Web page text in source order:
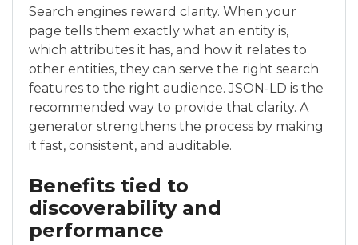
Search engines reward clarity. When your
page tells them exactly what an entity is,
which attributes it has, and how it relates to
other entities, they can serve the right search
features to the right audience. JSON-LD is the
recommended way to provide that clarity. A
generator strengthens the process by making
it fast, consistent, and auditable.
Benefits tied to
discoverability and
performance